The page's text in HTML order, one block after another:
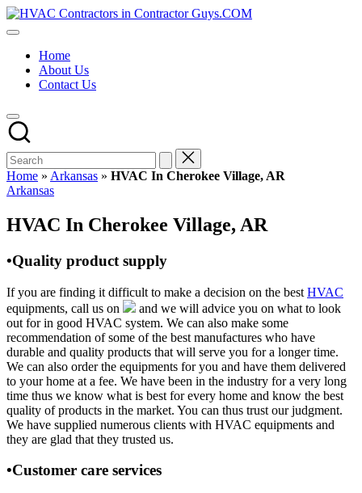
Skip
to
HVAC
HVAC
USA
Free
Directory
HVAC
Contractor
Guys
has
the
HVAC
prices.
Home
About Us
Contact Us
Home » Arkansas » HVAC In Cherokee Village, AR
Posted
Arkansas
HVAC In Cherokee Village, AR
•Quality product supply
If you are finding it difficult to make a decision on the best HVAC
equipments, call us on
and we will advice you on what to look
out for in good HVAC system. We can also make some
recommendation of some of the best manufactures who have
durable and quality products that will serve you for a longer time.
We can also order the equipments for you and have them delivered
to your home at a fee. We have been in the industry for a very long
time thus we know what is best for every home and know the best
quality of products in the market. You can thus trust our judgment.
We have supplied numerous clients with HVAC equipments and
they are glad that they trusted us.
•Customer care services